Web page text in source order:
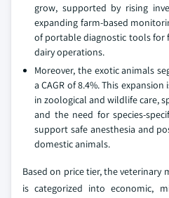
grow, supported by rising
expanding farm-based
of portable diagnostic tools for
dairy operations.
Moreover, the exotic animals
a CAGR of 8.4%. This
in zoological and wildlife care,
and the need for species-
support safe anesthesia and
domestic animals.
Based on price tier, the
is categorized into economic,